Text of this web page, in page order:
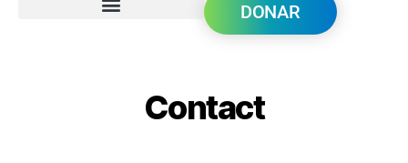
DONAR
Contact